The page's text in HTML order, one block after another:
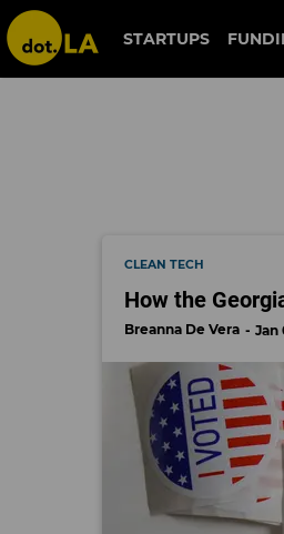
election 2020
STARTUPS
CLEAN TECH
How the
Breanna De Vera Jan